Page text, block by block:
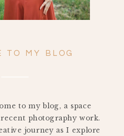
TO MY BLOG
to my blog, a space
photography work.
journey as I explore